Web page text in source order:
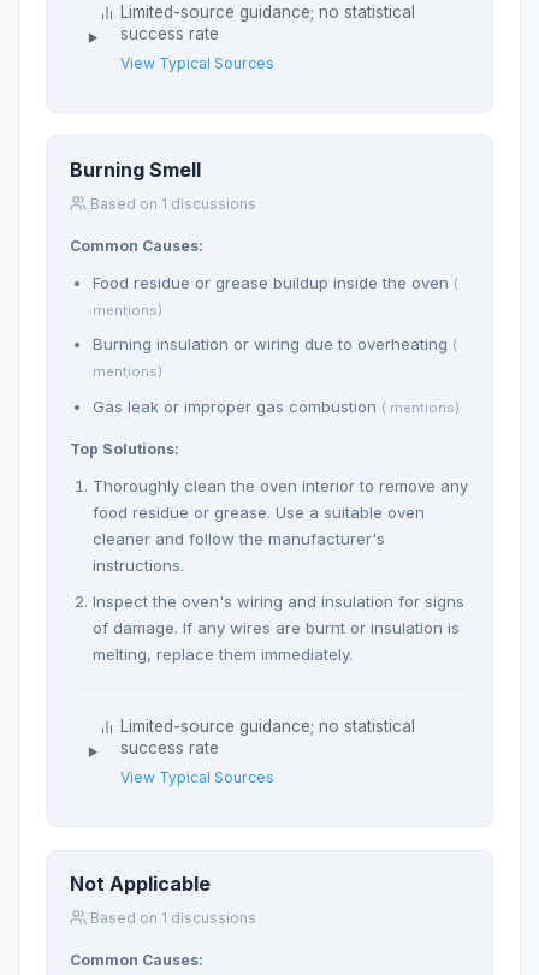
Limited-source guidance; no statistical
success rate
View Typical Sources
Burning Smell
Based on 1 discussions
Common Causes:
Food residue or grease buildup inside the oven (
mentions)
Burning insulation or wiring due to overheating (
mentions)
Gas leak or improper gas combustion ( mentions)
Top Solutions:
Thoroughly clean the oven interior to remove any
food residue or grease. Use a suitable oven
cleaner and follow the manufacturer's
instructions.
Inspect the oven's wiring and insulation for signs
of damage. If any wires are burnt or insulation is
melting, replace them immediately.
Limited-source guidance; no statistical
success rate
View Typical Sources
Not Applicable
Based on 1 discussions
Common Causes: